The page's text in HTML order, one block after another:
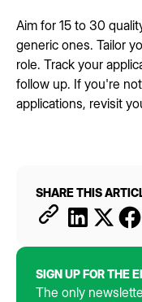
Aim for 15 to 30
generic ones. Tailor
role. Track your
follow up. If you're
applications, revisit
SHARE THIS
SIGN UP FOR THE
The only